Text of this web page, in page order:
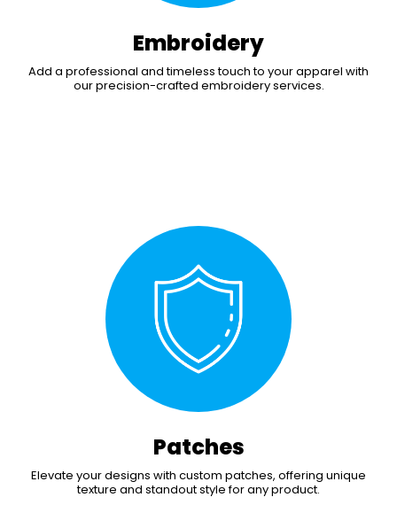
Embroidery
Add a professional and timeless touch to your apparel with
our precision-crafted embroidery services.
Patches
Elevate your designs with custom patches, offering unique
texture and standout style for any product.